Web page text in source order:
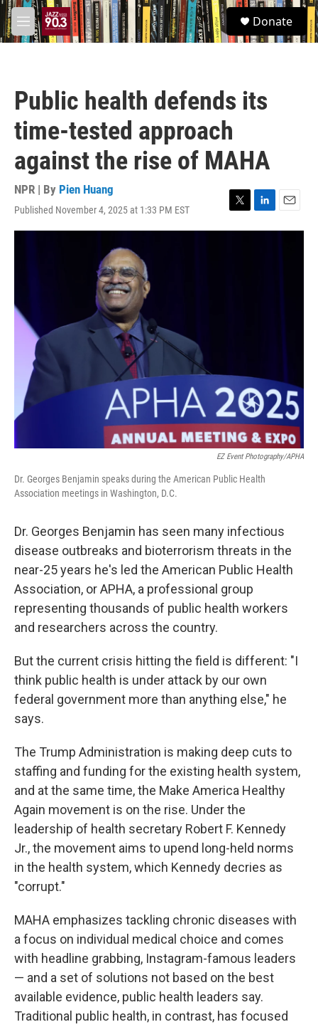
Skip to main content
M
e
S
e
a
Donate
Public health defends its
time-tested approach
against the rise of MAHA
NPR | By Pien Huang
Published November 4, 2025 at 1:33 PM EST
T
w
L
i
E
m
EZ Event Photography/APHA
Dr. Georges Benjamin speaks during the American Public Health
Association meetings in Washington, D.C.
Dr. Georges Benjamin has seen many infectious
disease outbreaks and bioterrorism threats in the
near-25 years he's led the American Public Health
Association, or APHA, a professional group
representing thousands of public health workers
and researchers across the country.
But the current crisis hitting the field is different: "I
think public health is under attack by our own
federal government more than anything else," he
says.
The Trump Administration is making deep cuts to
staffing and funding for the existing health system,
and at the same time, the Make America Healthy
Again movement is on the rise. Under the
leadership of health secretary Robert F. Kennedy
Jr., the movement aims to upend long-held norms
in the health system, which Kennedy decries as
"corrupt."
MAHA emphasizes tackling chronic diseases with
a focus on individual medical choice and comes
with headline grabbing, Instagram-famous leaders
— and a set of solutions not based on the best
available evidence, public health leaders say.
Traditional public health, in contrast, has focused